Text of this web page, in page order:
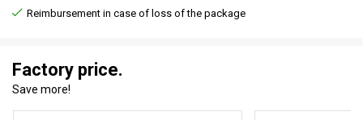
Reimbursement in case of loss of the package
Factory price.
Save more!